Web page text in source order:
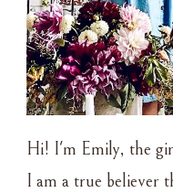
Hi! I'm Emily, the
I am a true believer